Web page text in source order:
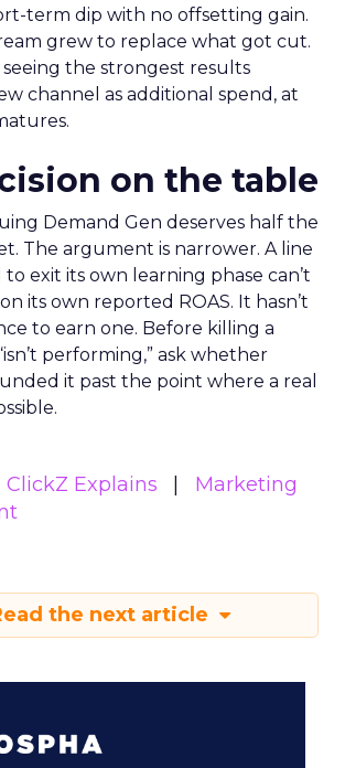
term dip with no offsetting gain.
grew to replace what got cut.
the strongest results
channel as additional spend, at
on the table
Demand Gen deserves half the
The argument is narrower. A line
exit its own learning phase can’t
its own reported ROAS. It hasn’t
to earn one. Before killing a
performing,” ask whether
it past the point where a real
ClickZ Explains
Marketing
the next article